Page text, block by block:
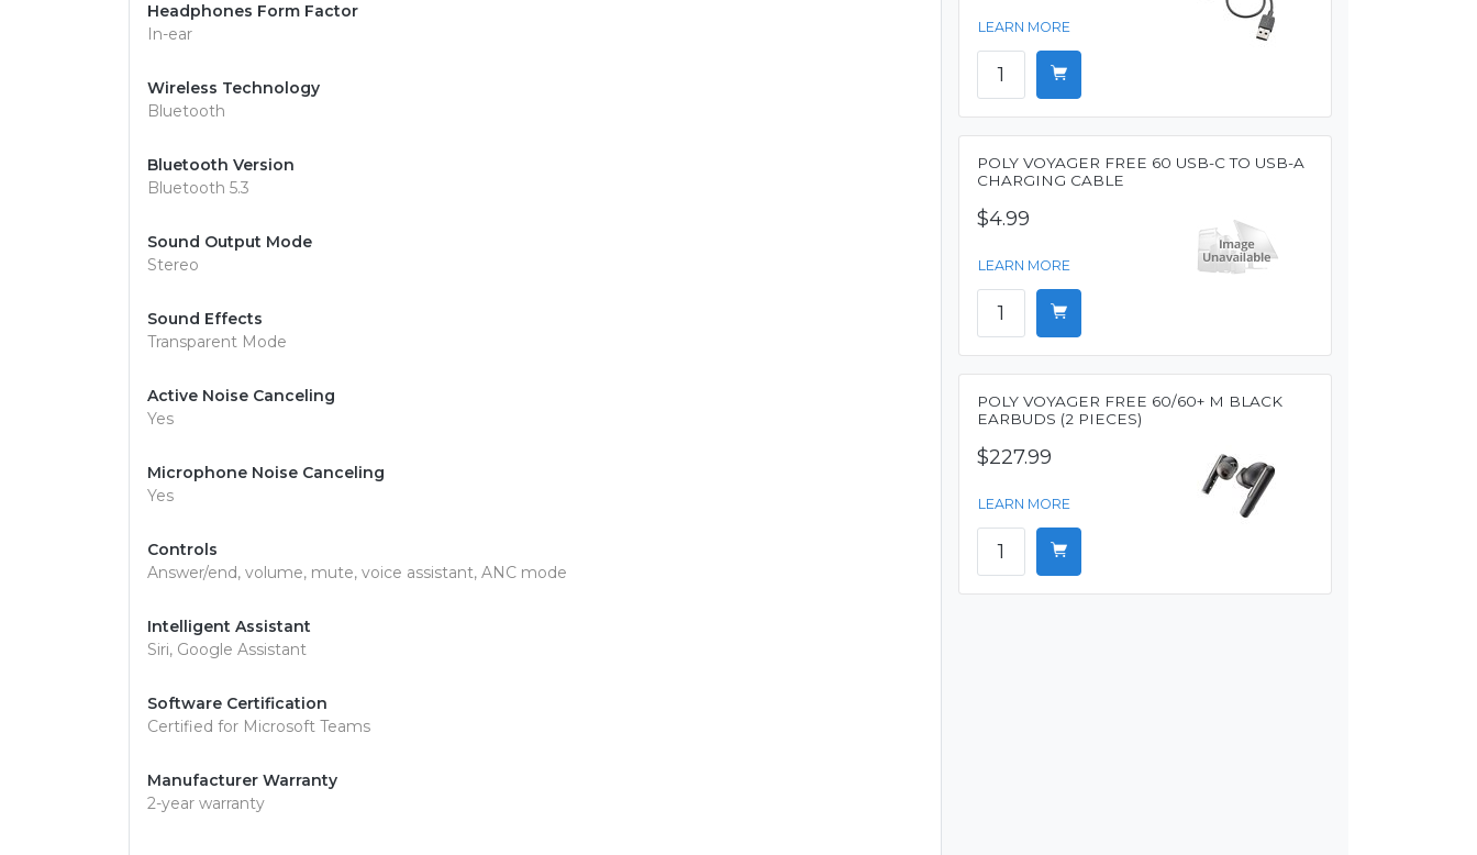
Headphones Form Factor
In-ear
Wireless Technology
Bluetooth
Bluetooth Version
Bluetooth 5.3
Sound Output Mode
Stereo
Sound Effects
Transparent Mode
Active Noise Canceling
Yes
Microphone Noise Canceling
Yes
Controls
Answer/end, volume, mute, voice assistant, ANC mode
Intelligent Assistant
Siri, Google Assistant
Software Certification
Certified for Microsoft Teams
Manufacturer Warranty
2-year warranty
LEARN MORE
POLY VOYAGER FREE 60 USB-C TO USB-A
CHARGING CABLE
$4.99
LEARN MORE
POLY VOYAGER FREE 60/60+ M BLACK
EARBUDS (2 PIECES)
$227.99
LEARN MORE